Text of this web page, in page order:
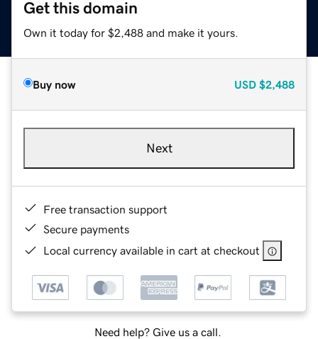
Get this domain
Own it today for $2,488 and make it yours.
Buy now USD $2,488
Next
Free transaction support
Secure payments
Local currency available in cart at checkout
Need help? Give us a call.